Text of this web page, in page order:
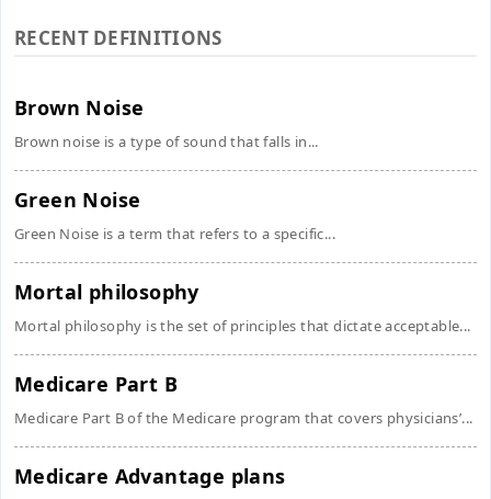
RECENT DEFINITIONS
Brown Noise
Brown noise is a type of sound that falls in...
Green Noise
Green Noise is a term that refers to a specific...
Mortal philosophy
Mortal philosophy is the set of principles that dictate acceptable...
Medicare Part B
Medicare Part B of the Medicare program that covers physicians’...
Medicare Advantage plans